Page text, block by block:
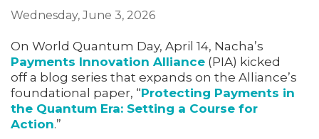
Wednesday, June 3, 2026
On World Quantum Day, April 14, Nacha’s
Payments Innovation Alliance (PIA) kicked
off a blog series that expands on the Alliance’s
foundational paper, “Protecting Payments in
the Quantum Era: Setting a Course for
Action.”